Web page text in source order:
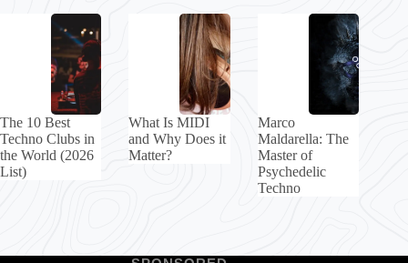
The 10 Best
Techno Clubs in
the World (2026
List)
What Is MIDI
and Why Does it
Matter?
Marco
Maldarella: The
Master of
Psychedelic
Techno